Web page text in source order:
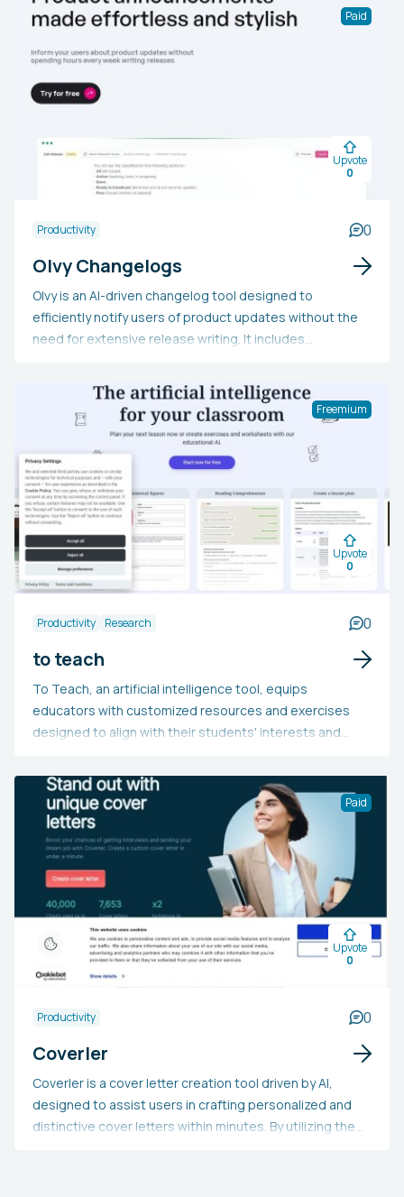
Paid
Upvote
0
Productivity 0
Olvy Changelogs
Olvy is an AI-driven changelog tool designed to
efficiently notify users of product updates without the
need for extensive release writing. It includes
release editor, and an AI writing assistant for crafting
high-quality releases. The tool supports multiple
languages, is SEO-ready, and allows for custom domains
and CSS. Moreover, it integrates with tools like Slack,
Discord, Zapier, and Github, and offers analytics,
feedback and reactions, and individual notifications.
Freemium
Upvote
0
Productivity Research 0
to teach
To Teach, an artificial intelligence tool, equips
educators with customized resources and exercises
designed to align with their students' interests and
and premium packages, featuring printable and digital
resources, ready-to-use worksheets, and options for
crafting exercises, lesson plans, and incorporating
gamification. It leverages artificial intelligence to
develop practice exercises and tailor educational
content.
Paid
Upvote
0
Productivity 0
Coverler
Coverler is a cover letter creation tool driven by AI,
designed to assist users in crafting personalized and
distinctive cover letters within minutes. By utilizing the